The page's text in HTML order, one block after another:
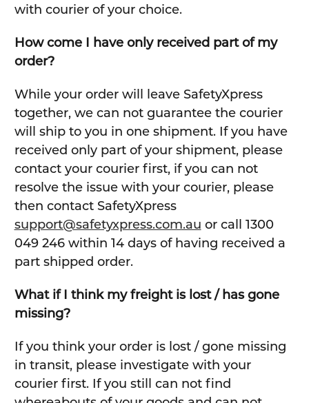
with courier of your choice.
How come I have only received part of my
order?
While your order will leave SafetyXpress
together, we can not guarantee the courier
will ship to you in one shipment. If you have
received only part of your shipment, please
contact your courier first, if you can not
resolve the issue with your courier, please
then contact SafetyXpress
support@safetyxpress.com.au or call 1300
049 246 within 14 days of having received a
part shipped order.
What if I think my freight is lost / has gone
missing?
If you think your order is lost / gone missing
in transit, please investigate with your
courier first. If you still can not find